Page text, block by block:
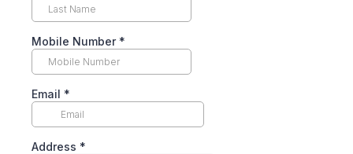
Mobile Number *
Email *
Address *